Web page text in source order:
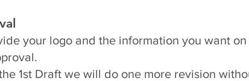
your logo and the information you want
1st Draft we will do one more revision